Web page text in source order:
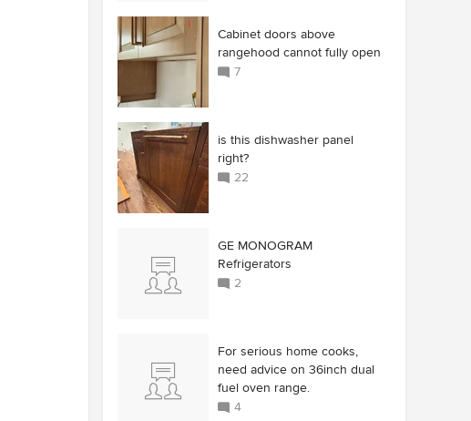
Cabinet doors above
rangehood cannot fully open
7
is this dishwasher panel
right?
22
GE MONOGRAM
Refrigerators
2
For serious home cooks,
need advice on 36inch dual
fuel oven range.
4